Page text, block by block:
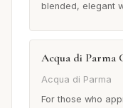
blended, elegant
Acqua di Parma
Acqua di Parma
For those who